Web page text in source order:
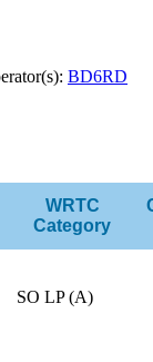
BD6RD
WRTC
Category
SO LP (A)